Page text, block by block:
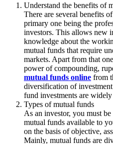
Understand the benefits of
There are several benefits
primary one being the
investors. This allows new
knowledge about the
mutual funds that require
markets. Apart from that
power of compounding,
mutual funds online from
diversification of
fund investments are
Types of mutual funds
As an investor, you must
mutual funds available to
on the basis of objective,
Mainly, mutual funds are